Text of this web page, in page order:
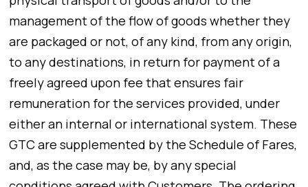
management of the flow of goods whether they
are packaged or not, of any kind, from any origin,
to any destinations, in return for payment of a
freely agreed upon fee that ensures fair
remuneration for the services provided, under
either an internal or international system. These
GTC are supplemented by the Schedule of Fares,
and, as the case may be, by any special